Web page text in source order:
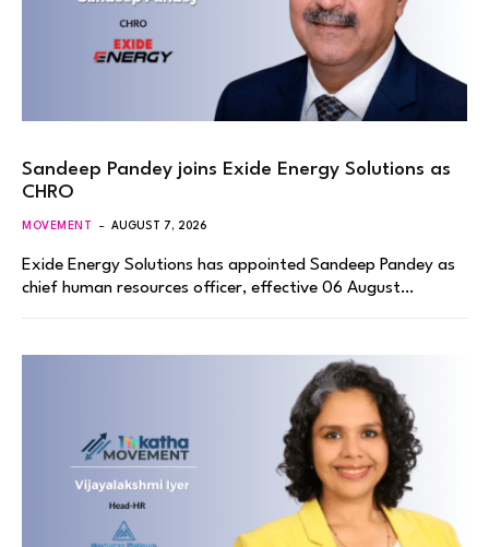
Sandeep Pandey joins Exide Energy Solutions as
CHRO
MOVEMENT AUGUST 7, 2026
Exide Energy Solutions has appointed Sandeep Pandey as
chief human resources officer, effective 06 August…